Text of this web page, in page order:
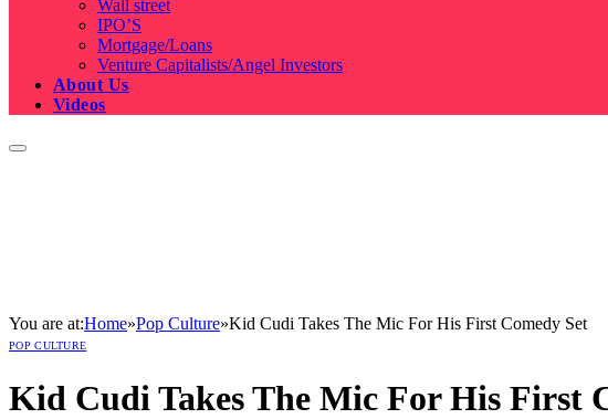
Wall street
IPO’S
Mortgage/Loans
Venture Capitalists/Angel Investors
About Us
Videos
You are at:Home»Pop Culture»Kid Cudi Takes The Mic For His First Comedy Set
POP CULTURE
Kid Cudi Takes The Mic For His First